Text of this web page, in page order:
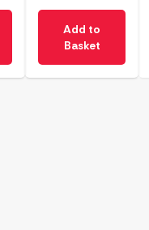
Add to
Basket